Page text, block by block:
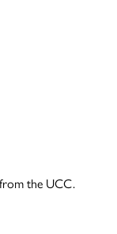
the UCC.